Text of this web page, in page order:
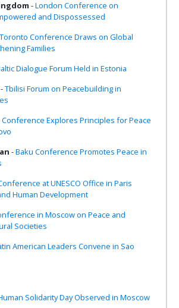
-London Conference on
and Dispossessed
Toronto Conference Draws on Global
Families
Dialogue Forum Held in Estonia
-Tbilisi Forum on Peacebuilding in
Conference Explores Principles for Peace
-Baku Conference Promotes Peace in
at UNESCO Office in Paris
Human Development
in Moscow on Peace and
Societies
American Leaders Convene in Sao
Solidarity Day Observed in Moscow